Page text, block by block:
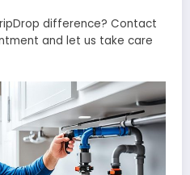
difference? Contact
and let us take care